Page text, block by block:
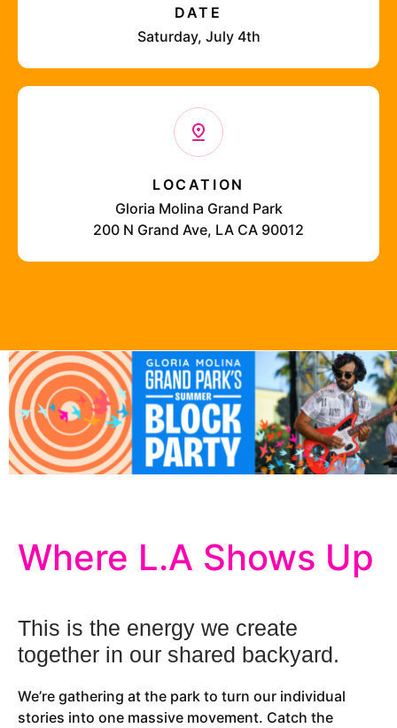
DATE
Saturday, July 4th
LOCATION
Gloria Molina Grand Park
200 N Grand Ave, LA CA 90012
Where L.A Shows Up
This is the energy we create
together in our shared backyard.
We’re gathering at the park to turn our individual
stories into one massive movement. Catch the